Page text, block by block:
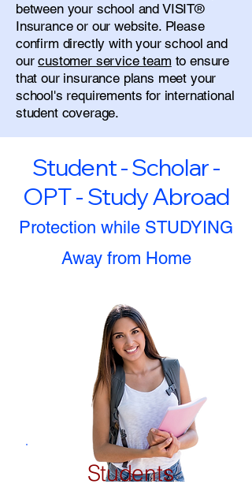
between your school and VISIT®
Insurance or our website. Please
confirm directly with your school and
ourcustomer service team to ensure
that our insurance plans meet your
school's requirements for international
student coverage.
Student - Scholar -
OPT - Study Abroad
Protection while STUDYING
Away from Home
Students